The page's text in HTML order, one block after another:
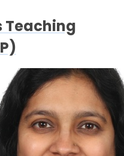
Teaching